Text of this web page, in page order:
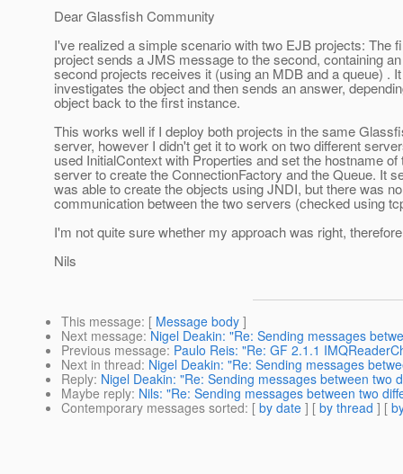
Dear Glassfish Community
I've realized a simple scenario with two EJB projects: The
project sends a JMS message to the second, containing
second projects receives it (using an MDB and a queue) .
investigates the object and then sends an answer,
object back to the first instance.
This works well if I deploy both projects in the same
server, however I didn't get it to work on two different
used InitialContext with Properties and set the hostname of
server to create the ConnectionFactory and the Queue. It
was able to create the objects using JNDI, but there was no
communication between the two servers (checked using
I'm not quite sure whether my approach was right,
Nils
This message: [ Message body ]
Next message: Nigel Deakin: "Re: Sending messages
Previous message: Paulo Reis: "Re: GF 2.1.1
Next in thread: Nigel Deakin: "Re: Sending messages
Reply: Nigel Deakin: "Re: Sending messages between two
Maybe reply: Nils: "Re: Sending messages between two
Contemporary messages sorted: [ by date ] [ by thread ] [